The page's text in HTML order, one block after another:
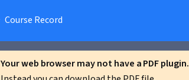
Course Record
Your web browser may not have a PDF plugin.